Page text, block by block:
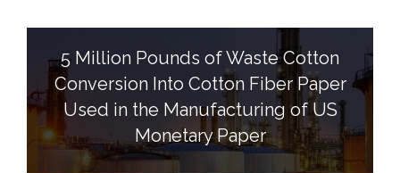
5 Million Pounds of Waste Cotton
Conversion Into Cotton Fiber Paper
Used in the Manufacturing of US
Monetary Paper